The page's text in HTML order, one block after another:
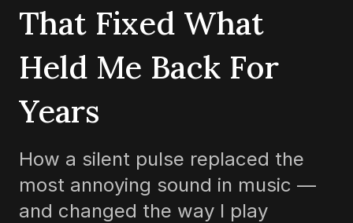
That Fixed What
Held Me Back For
Years
How a silent pulse replaced the
most annoying sound in music —
and changed the way I play